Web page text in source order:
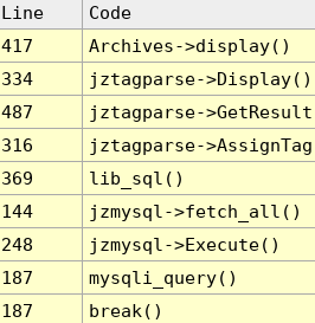
Line
Code
417
Archives->display()
334
jztagparse->Display()
487
jztagparse-
316
jztagparse-
369
lib_sql()
144
jzmysql->fetch_all()
248
jzmysql->Execute()
187
mysqli_query()
187 break()